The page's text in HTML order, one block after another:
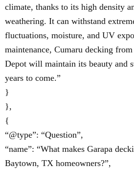
climate, thanks to its high density
weathering. It can withstand
fluctuations, moisture, and UV
maintenance, Cumaru decking
Depot will maintain its beauty and
years to come.”
}
},
{
“@type”: “Question”,
“name”: “What makes Garapa
Baytown, TX homeowners?”,